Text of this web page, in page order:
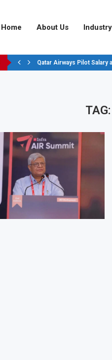
Home About Us
Qatar Airways Pilot Salary
TAG: